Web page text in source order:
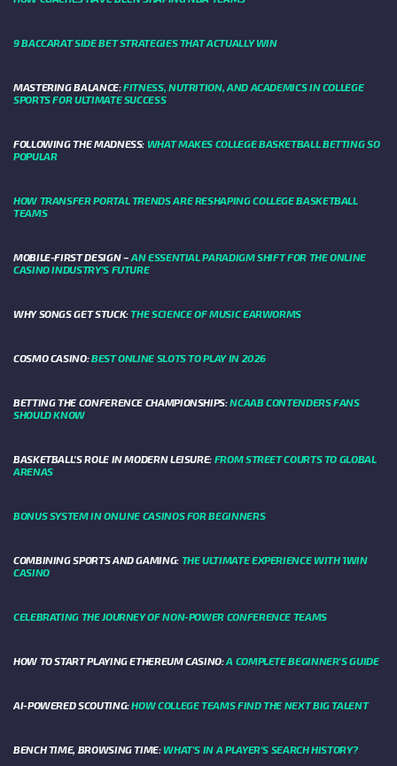
9 BACCARAT SIDE BET STRATEGIES THAT ACTUALLY WIN
MASTERING BALANCE:FITNESS, NUTRITION, AND ACADEMICS IN COLLEGE
SPORTS FOR ULTIMATE SUCCESS
FOLLOWING THE MADNESS: WHAT MAKES COLLEGE BASKETBALL BETTING SO
POPULAR
HOW TRANSFER PORTAL TRENDS ARE RESHAPING COLLEGE BASKETBALL
TEAMS
MOBILE-FIRST DESIGN –AN ESSENTIAL PARADIGM SHIFT FOR THE ONLINE
CASINO INDUSTRY’S FUTURE
WHY SONGS GET STUCK:THE SCIENCE OF MUSIC EARWORMS
COSMO CASINO:BEST ONLINE SLOTS TO PLAY IN 2026
BETTING THE CONFERENCE CHAMPIONSHIPS:NCAAB CONTENDERS FANS
SHOULD KNOW
BASKETBALL’S ROLE IN MODERN LEISURE: FROM STREET COURTS TO GLOBAL
ARENAS
BONUS SYSTEM IN ONLINE CASINOS FOR BEGINNERS
COMBINING SPORTS AND GAMING: THE ULTIMATE EXPERIENCE WITH 1WIN
CASINO
CELEBRATING THE JOURNEY OF NON-POWER CONFERENCE TEAMS
HOW TO START PLAYING ETHEREUM CASINO:A COMPLETE BEGINNER'S GUIDE
AI-POWERED SCOUTING:HOW COLLEGE TEAMS FIND THE NEXT BIG TALENT
BENCH TIME, BROWSING TIME: WHAT'S IN A PLAYER'S SEARCH HISTORY?